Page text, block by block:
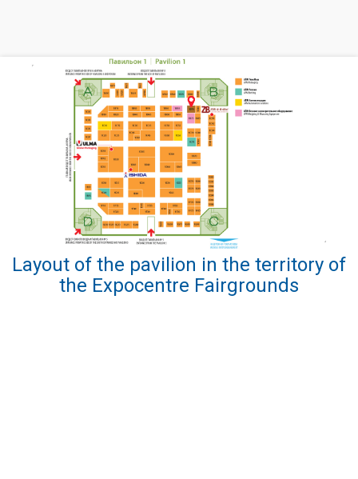
Layout of the pavilion in the territory of
the Expocentre Fairgrounds